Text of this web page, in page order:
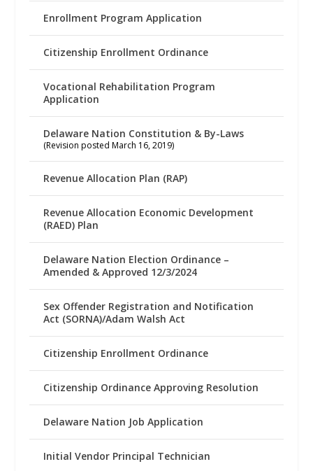
Enrollment Program Application
Citizenship Enrollment Ordinance
Vocational Rehabilitation Program
Application
Delaware Nation Constitution & By-Laws
(Revision posted March 16, 2019)
Revenue Allocation Plan (RAP)
Revenue Allocation Economic Development
(RAED) Plan
Delaware Nation Election Ordinance –
Amended & Approved 12/3/2024
Sex Offender Registration and Notification
Act (SORNA)/Adam Walsh Act
Citizenship Enrollment Ordinance
Citizenship Ordinance Approving Resolution
Delaware Nation Job Application
Initial Vendor Principal Technician